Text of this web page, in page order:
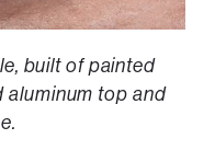
built of painted
top and